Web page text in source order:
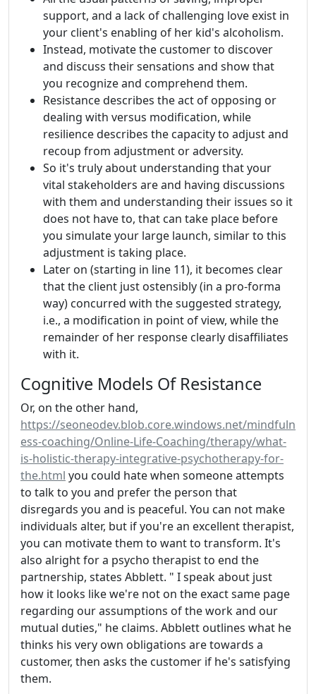
support, and a lack of challenging love exist in
your client's enabling of her kid's alcoholism.
Instead, motivate the customer to discover
and discuss their sensations and show that
you recognize and comprehend them.
Resistance describes the act of opposing or
dealing with versus modification, while
resilience describes the capacity to adjust and
recoup from adjustment or adversity.
So it's truly about understanding that your
vital stakeholders are and having discussions
with them and understanding their issues so it
does not have to, that can take place before
you simulate your large launch, similar to this
adjustment is taking place.
Later on (starting in line 11), it becomes clear
that the client just ostensibly (in a pro-forma
way) concurred with the suggested strategy,
i.e., a modification in point of view, while the
remainder of her response clearly disaffiliates
with it.
Cognitive Models Of Resistance
Or, on the other hand,
https://seoneodev.blob.core.windows.net/mindfuln
ess-coaching/Online-Life-Coaching/therapy/what-
is-holistic-therapy-integrative-psychotherapy-for-
the.html you could hate when someone attempts
to talk to you and prefer the person that
disregards you and is peaceful. You can not make
individuals alter, but if you're an excellent therapist,
you can motivate them to want to transform. It's
also alright for a psycho therapist to end the
partnership, states Abblett. " I speak about just
how it looks like we're not on the exact same page
regarding our assumptions of the work and our
mutual duties," he claims. Abblett outlines what he
thinks his very own obligations are towards a
customer, then asks the customer if he's satisfying
them.